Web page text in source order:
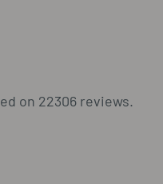
on 22306 reviews.